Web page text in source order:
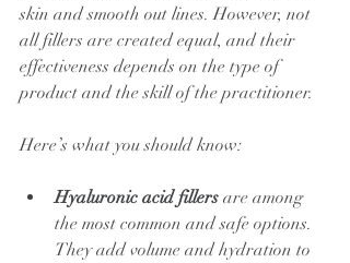
skin and smooth out lines. However, not
all fillers are created equal, and their
effectiveness depends on the type of
product and the skill of the practitioner.
Here’s what you should know:
Hyaluronic acid fillers are among
the most common and safe options.
They add volume and hydration to